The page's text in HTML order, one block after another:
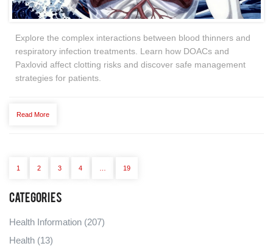
Explore the complex interactions between blood thinners and
respiratory infection treatments. Learn how DOACs and
Paxlovid affect clotting risks and discover safe management
strategies for patients.
Read More
1 2 3 4 19
Categories
Health Information (207)
Health (13)